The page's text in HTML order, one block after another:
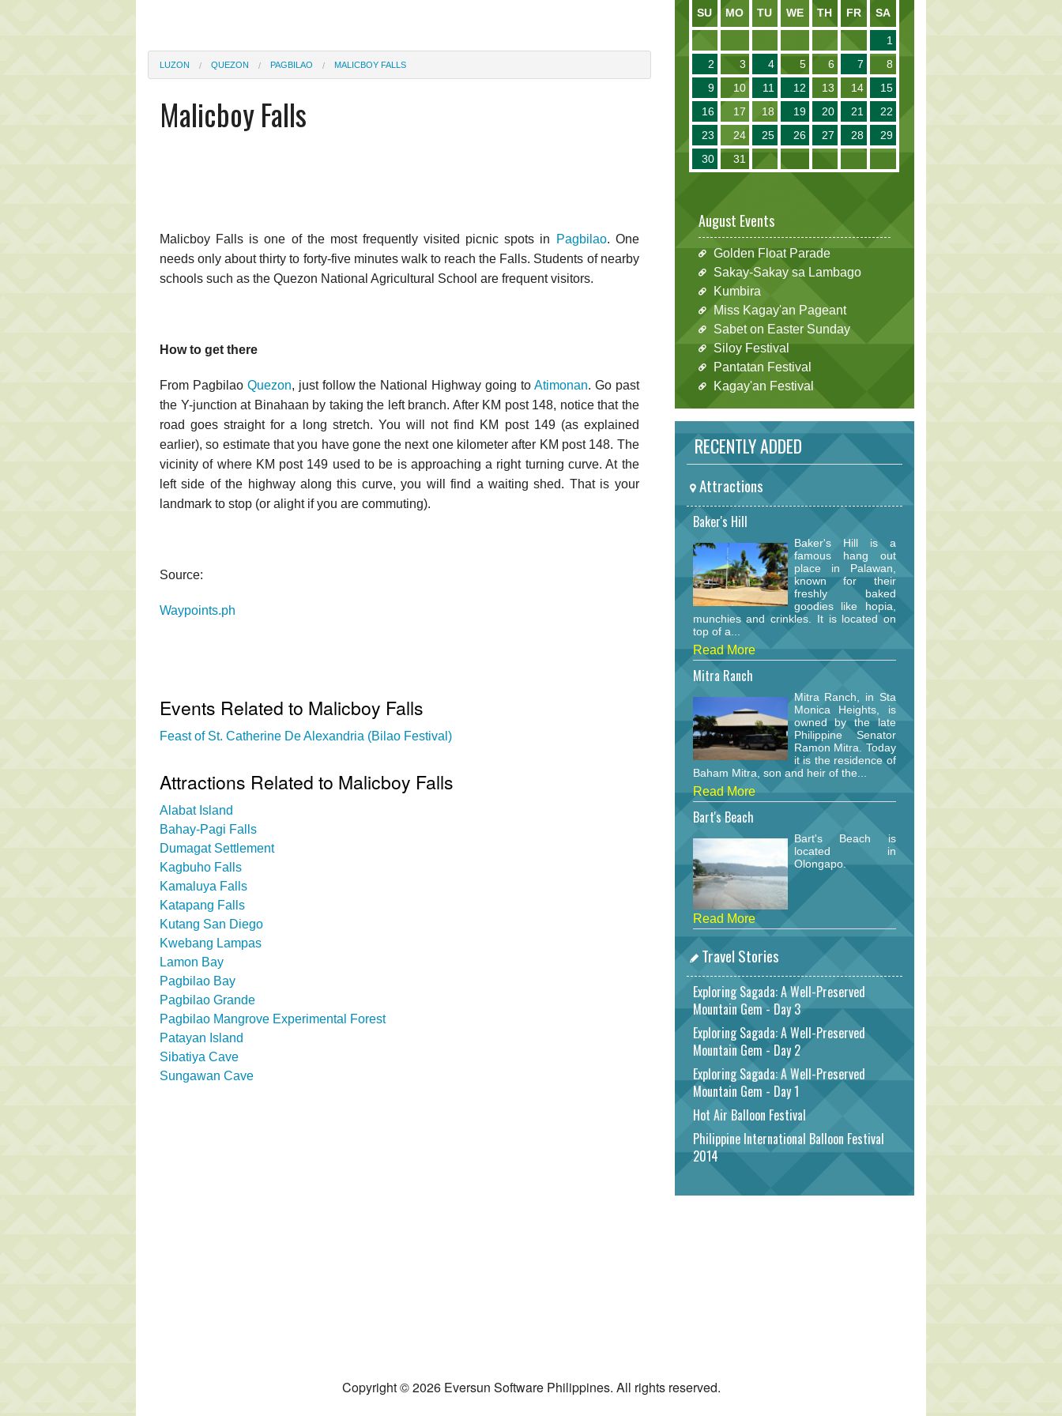
LUZON QUEZON PAGBILAO MALICBOY FALLS
Malicboy Falls
Malicboy Falls is one of the most frequently visited picnic spots in Pagbilao. One
needs only about thirty to forty-five minutes walk to reach the Falls. Students of nearby
schools such as the Quezon National Agricultural School are frequent visitors.
How to get there
From Pagbilao Quezon, just follow the National Highway going to Atimonan. Go past
the Y-junction at Binahaan by taking the left branch. After KM post 148, notice that the
road goes straight for a long stretch. You will not find KM post 149 (as explained
earlier), so estimate that you have gone the next one kilometer after KM post 148. The
vicinity of where KM post 149 used to be is approaching a right turning curve. At the
left side of the highway along this curve, you will find a waiting shed. That is your
landmark to stop (or alight if you are commuting).
Source:
Waypoints.ph
Events Related to Malicboy Falls
Feast of St. Catherine De Alexandria (Bilao Festival)
Attractions Related to Malicboy Falls
Alabat Island
Bahay-Pagi Falls
Dumagat Settlement
Kagbuho Falls
Kamaluya Falls
Katapang Falls
Kutang San Diego
Kwebang Lampas
Lamon Bay
Pagbilao Bay
Pagbilao Grande
Pagbilao Mangrove Experimental Forest
Patayan Island
Sibatiya Cave
Sungawan Cave
SU MO TU WE TH FR SA
1
2
3 4 5 6 7
8
9
10 11 12 13 14
15
16
17 18 19 20 21
22
23
24 25 26 27 28
29
30
31
August Events
Golden Float Parade
Sakay-Sakay sa Lambago
Kumbira
Miss Kagay'an Pageant
Sabet on Easter Sunday
Siloy Festival
Pantatan Festival
Kagay'an Festival
RECENTLY ADDED
Attractions
Baker's Hill
Baker's Hill is a
famous hang out
place in Palawan,
known for their
freshly baked
goodies like hopia,
munchies and crinkles. It is located on
top of a...
Read More
Mitra Ranch
Mitra Ranch, in Sta
Monica Heights, is
owned by the late
Philippine Senator
Ramon Mitra. Today
it is the residence of
Baham Mitra, son and heir of the...
Read More
Bart's Beach
Bart's Beach is
located in
Olongapo.
Read More
Travel Stories
Exploring Sagada: A Well-Preserved
Mountain Gem - Day 3
Exploring Sagada: A Well-Preserved
Mountain Gem - Day 2
Exploring Sagada: A Well-Preserved
Mountain Gem - Day 1
Hot Air Balloon Festival
Philippine International Balloon Festival
2014
Copyright © 2026 Eversun Software Philippines. All rights reserved.